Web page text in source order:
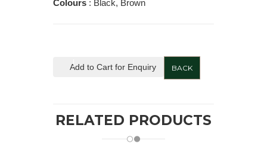
Colours : Black, Brown
Add to Cart for Enquiry BACK
RELATED PRODUCTS